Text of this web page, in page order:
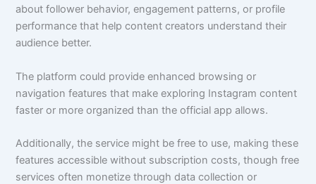
about follower behavior, engagement patterns, or profile
performance that help content creators understand their
audience better.
The platform could provide enhanced browsing or
navigation features that make exploring Instagram content
faster or more organized than the official app allows.
Additionally, the service might be free to use, making these
features accessible without subscription costs, though free
services often monetize through data collection or